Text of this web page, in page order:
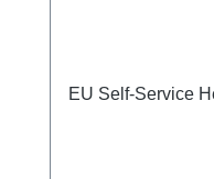
EU Self-Service